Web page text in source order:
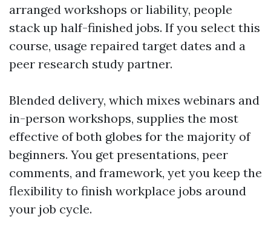
arranged workshops or liability, people
stack up half-finished jobs. If you select this
course, usage repaired target dates and a
peer research study partner.
Blended delivery, which mixes webinars and
in-person workshops, supplies the most
effective of both globes for the majority of
beginners. You get presentations, peer
comments, and framework, yet you keep the
flexibility to finish workplace jobs around
your job cycle.